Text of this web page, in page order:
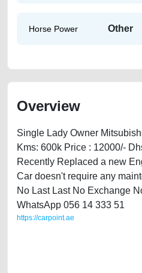
Horse Power Other
Overview
Single Lady Owner
Kms: 600k Price : 12000/-
Recently Replaced a new
Car doesn't require any
No Last Last No Exchange
WhatsApp 056 14 333 51
https://carpoint.ae